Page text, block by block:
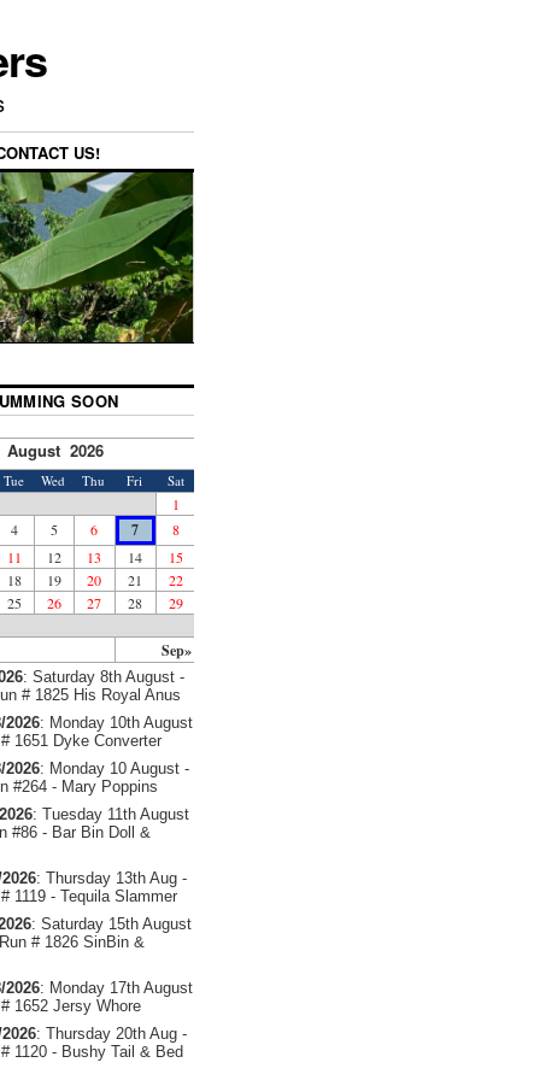
US!
SOON
August 2026
Tue Wed Thu Fri Sat
Sep»
1
4
5 6 7
8
11
12 13 14
15
18
19 20 21
22
25
26 27 28 29
: Saturday 8th August -
# 1825 His Royal Anus
2026: Monday 10th August
1651 Dyke Converter
2026: Monday 10 August -
#264 - Mary Poppins
: Tuesday 11th August
#86 - Bar Bin Doll &
: Thursday 13th Aug -
1119 - Tequila Slammer
: Saturday 15th August
# 1826 SinBin &
2026: Monday 17th August
1652 Jersy Whore
: Thursday 20th Aug -
1120 - Bushy Tail & Bed